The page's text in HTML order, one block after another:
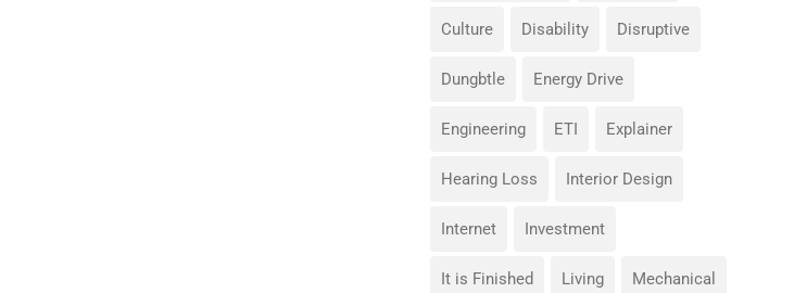
Culture Disability Disruptive
Dungbtle Energy Drive
Engineering ETI Explainer
Hearing Loss Interior Design
Internet Investment
It is Finished Living Mechanical